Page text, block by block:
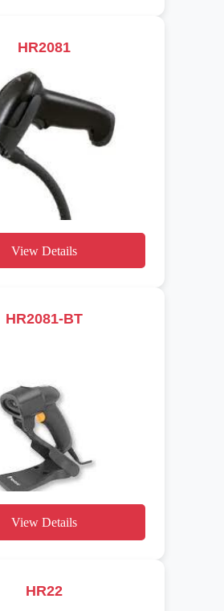
HR2081
View Details
HR2081-BT
View Details
HR22